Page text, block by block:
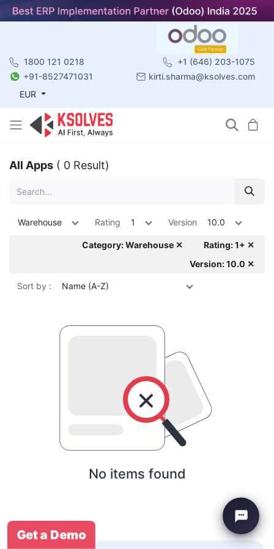
1800 121 0218
+1 (646) 203-1075
+91-8527471031
kirti.sharma@ksolves.com
EUR
All Apps ( 0 Result)
Warehouse Rating 1 Version 10.0
Category: Warehouse ✕
Rating: 1+ ✕
Version: 10.0 ✕
Sort by : Name (A-Z)
No items found
Get a Demo